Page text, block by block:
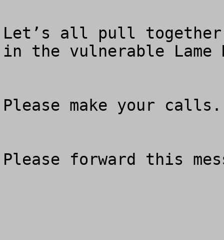
Let’s all pull together
in the vulnerable Lame
Please make your
Please forward this